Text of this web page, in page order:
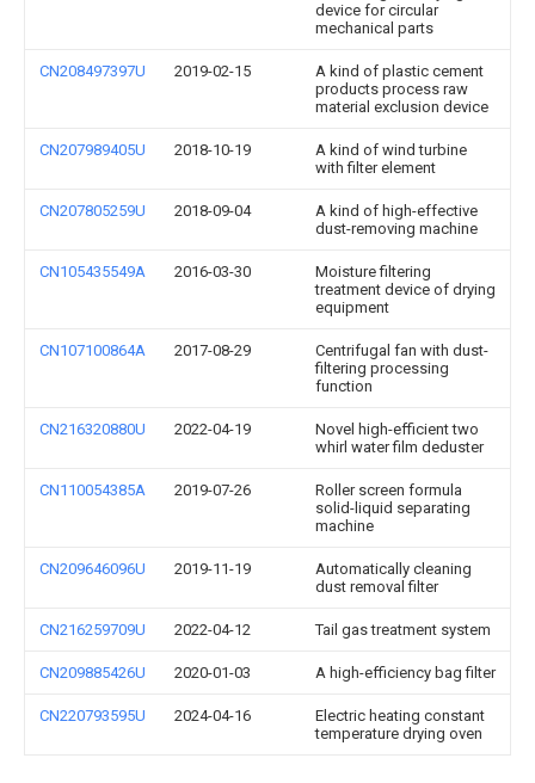
device for circular
mechanical parts
CN208497397U 2019-02-15
A kind of plastic cement
products process raw
material exclusion device
CN207989405U 2018-10-19
A kind of wind turbine
with filter element
CN207805259U 2018-09-04
A kind of high-effective
dust-removing machine
CN105435549A 2016-03-30
Moisture filtering
treatment device of drying
equipment
CN107100864A 2017-08-29
Centrifugal fan with dust-
filtering processing
function
CN216320880U 2022-04-19
Novel high-efficient two
whirl water film deduster
CN110054385A 2019-07-26
Roller screen formula
solid-liquid separating
machine
CN209646096U 2019-11-19
Automatically cleaning
dust removal filter
CN216259709U 2022-04-12 Tail gas treatment system
CN209885426U 2020-01-03 A high-efficiency bag filter
CN220793595U 2024-04-16
Electric heating constant
temperature drying oven